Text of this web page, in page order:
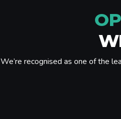
We’re recognised as one of the